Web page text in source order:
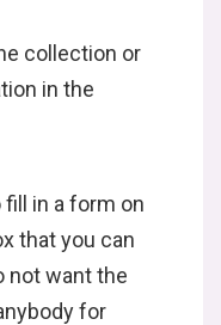
collection or
in the
in a form on
that you can
not want the
for